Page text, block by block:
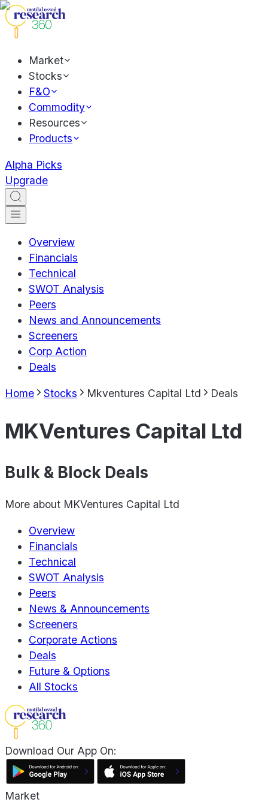
Market
Stocks
F&O
Commodity
Resources
Products
Alpha Picks
Upgrade
Overview
Financials
Technical
SWOT Analysis
Peers
News and Announcements
Screeners
Corp Action
Deals
Home Stocks Mkventures Capital Ltd Deals
MKVentures Capital Ltd
Bulk & Block Deals
More about MKVentures Capital Ltd
Overview
Financials
Technical
SWOT Analysis
Peers
News & Announcements
Screeners
Corporate Actions
Deals
Future & Options
All Stocks
Download Our App On:
Market